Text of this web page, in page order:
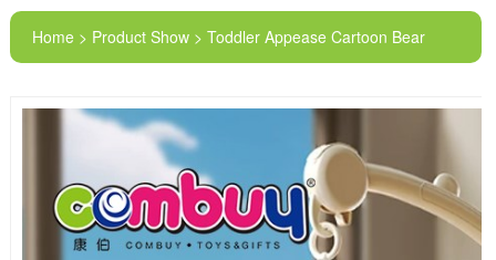
Home > Product Show > Toddler Appease Cartoon Bear